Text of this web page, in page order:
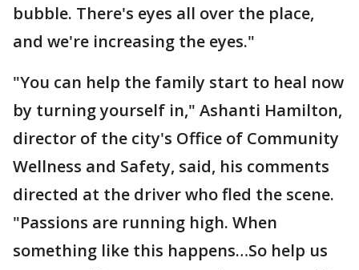
bubble. There's eyes all over the place,
and we're increasing the eyes."
"You can help the family start to heal now
by turning yourself in," Ashanti Hamilton,
director of the city's Office of Community
Wellness and Safety, said, his comments
directed at the driver who fled the scene.
"Passions are running high. When
something like this happens…So help us